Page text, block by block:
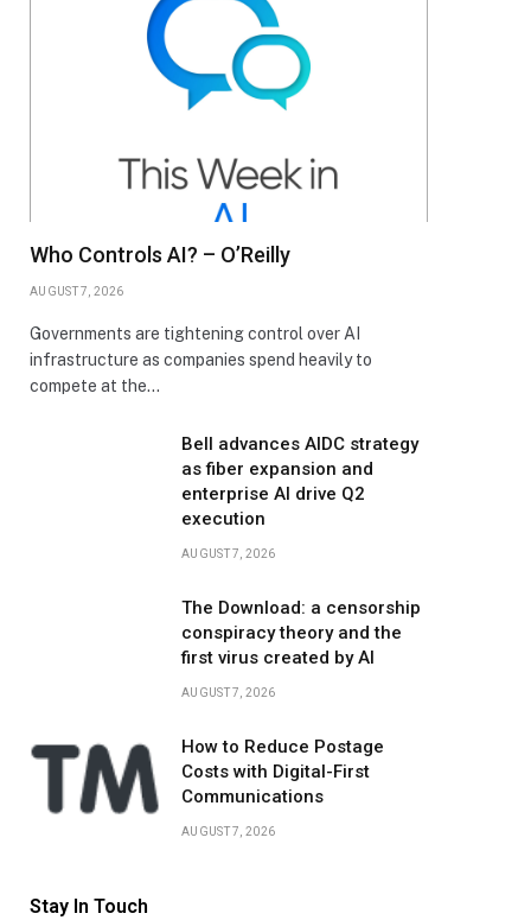
Who Controls AI? – O’Reilly
AUGUST 7, 2026
Governments are tightening control over AI
infrastructure as companies spend heavily to
compete at the…
Bell advances AIDC strategy
as fiber expansion and
enterprise AI drive Q2
execution
AUGUST 7, 2026
The Download: a censorship
conspiracy theory and the
first virus created by AI
AUGUST 7, 2026
How to Reduce Postage
Costs with Digital-First
Communications
AUGUST 7, 2026
Stay In Touch